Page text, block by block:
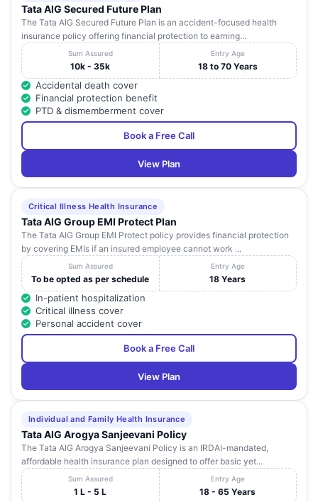
Tata AIG Secured Future Plan
The Tata AIG Secured Future Plan is an accident-focused health
insurance policy offering financial protection to earning...
Sum Assured
10k - 35k
Entry Age
18 to 70 Years
Accidental death cover
Financial protection benefit
PTD & dismemberment cover
Book a Free Call
View Plan
Critical Illness Health Insurance
Tata AIG Group EMI Protect Plan
The Tata AIG Group EMI Protect policy provides financial protection
by covering EMIs if an insured employee cannot work ...
Sum Assured
To be opted as per schedule
Entry Age
18 Years
In-patient hospitalization
Critical illness cover
Personal accident cover
Book a Free Call
View Plan
Individual and Family Health Insurance
Tata AIG Arogya Sanjeevani Policy
The Tata AIG Arogya Sanjeevani Policy is an IRDAI-mandated,
affordable health insurance plan designed to offer basic yet...
Sum Assured
1 L - 5 L
Entry Age
18 - 65 Years